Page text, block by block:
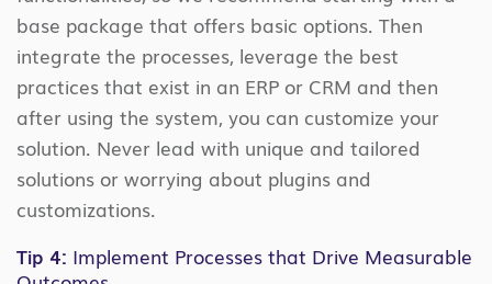
base package that offers basic options. Then
integrate the processes, leverage the best
practices that exist in an ERP or CRM and then
after using the system, you can customize your
solution. Never lead with unique and tailored
solutions or worrying about plugins and
customizations.
Tip 4: Implement Processes that Drive Measurable